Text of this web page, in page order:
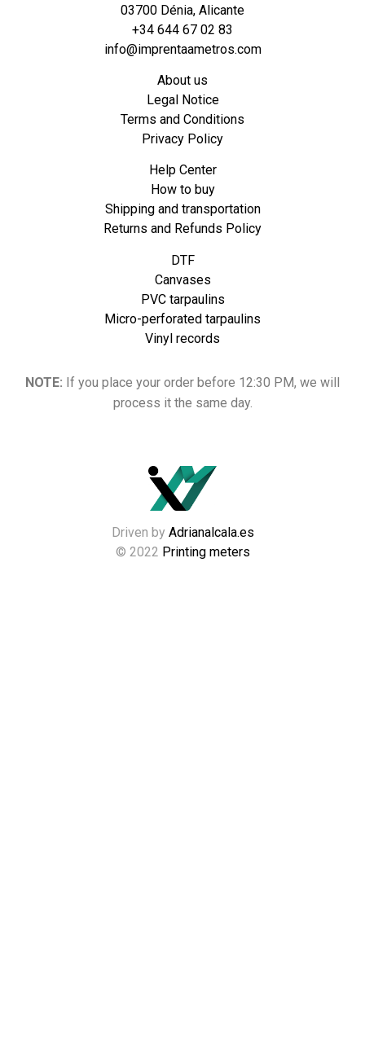
03700 Dénia, Alicante
+34 644 67 02 83
info@imprentaametros.com
About us
Legal Notice
Terms and Conditions
Privacy Policy
Help Center
How to buy
Shipping and transportation
Returns and Refunds Policy
DTF
Canvases
PVC tarpaulins
Micro-perforated tarpaulins
Vinyl records
NOTE: If you place your order before 12:30 PM, we will
process it the same day.
© 2022 Printing meters
Driven by Adrianalcala.es